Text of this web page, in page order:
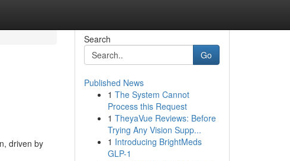
driven by
Search
Go
Published News
1 The System Cannot
Process this Request
1 TheyaVue Reviews: Before
Trying Any Vision Supp...
1 Introducing BrightMeds
GLP-1